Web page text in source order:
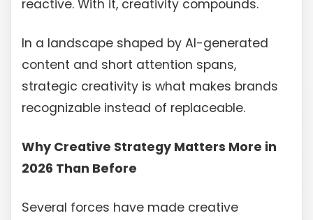
reactive. With it, creativity compounds.
In a landscape shaped by AI-generated
content and short attention spans,
strategic creativity is what makes brands
recognizable instead of replaceable.
Why Creative Strategy Matters More in
2026 Than Before
Several forces have made creative